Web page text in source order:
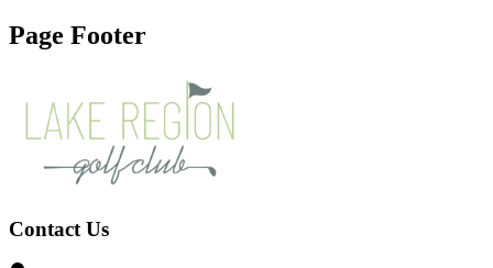
Page Footer
Contact Us